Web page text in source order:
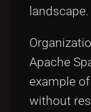
landscape.
Apache
example
without